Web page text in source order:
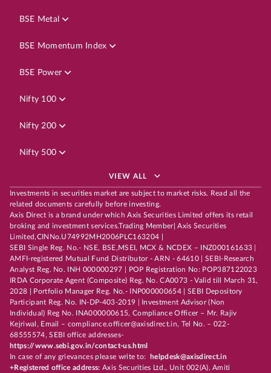
BSE Metal
BSE Momentum Index
BSE Power
Nifty 100
Nifty 200
Nifty 500
VIEW ALL
Investments in securities market are subject to market risks. Read all the
related documents carefully before investing.
Axis Direct is a brand under which Axis Securities Limited offers its retail
broking and investment services.Trading Member| Axis Securities
Limited,CINNo.U74992MH2006PLC163204 |
SEBI Single Reg. No.- NSE, BSE,MSEI, MCX & NCDEX – INZ000161633 |
AMFI-registered Mutual Fund Distributor - ARN - 64610 | SEBI-Research
Analyst Reg. No. INH 000000297 | POP Registration No: POP387122023
IRDA Corporate Agent (Composite) Reg. No. CA0073 - Valid till March 31,
2028 | Portfolio Manager Reg. No.- INP000000654 | SEBI Depository
Participant Reg. No. IN-DP-403-2019 | Investment Advisor (Non
Individual) Reg No. INA000000615, Compliance Officer – Mr. Rajiv
Kejriwal, Email – compliance.officer@axisdirect.in, Tel No. – 022-
68555574, SEBI office addresses-
https://www.sebi.gov.in/contact-us.html
In case of any grievances please write to:
helpdesk@axisdirect.in
+Registered office address: Axis Securities Ltd., Unit 002(A), Amiti